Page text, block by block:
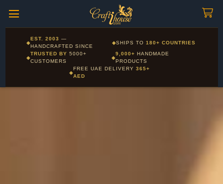
Corporate and Wholesale gifting available - Visit our Corporate
Gifts page
◆
EST. 2003 —
HANDCRAFTED SINCE
◆SHIPS TO180+ COUNTRIES
◆
TRUSTED BY5000+
CUSTOMERS
◆
9,000+ HANDMADE
PRODUCTS
◆
FREE UAE DELIVERY 365+
AED
Layla - Craft Advisor
Online - Replies instantly